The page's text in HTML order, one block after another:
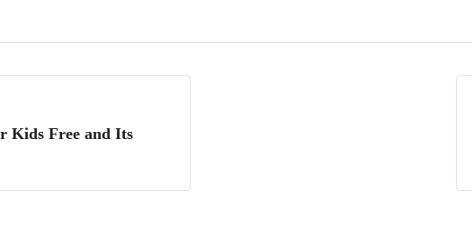
Kids Free and Its